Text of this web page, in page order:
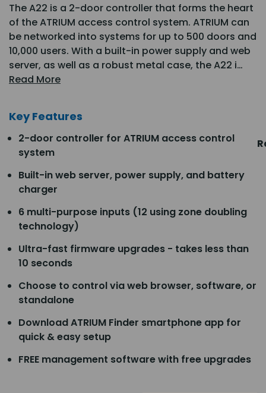
The A22 is a 2-door controller that forms the heart
of the ATRIUM access control system. ATRIUM can
be networked into systems for up to 500 doors and
10,000 users. With a built-in power supply and web
server, as well as a robust metal case, the A22 i…
Read More
Key Features
2-door controller for ATRIUM access control
system
Built-in web server, power supply, and battery
charger
6 multi-purpose inputs (12 using zone doubling
technology)
Ultra-fast firmware upgrades - takes less than
10 seconds
Choose to control via web browser, software, or
standalone
Download ATRIUM Finder smartphone app for
quick & easy setup
FREE management software with free upgrades